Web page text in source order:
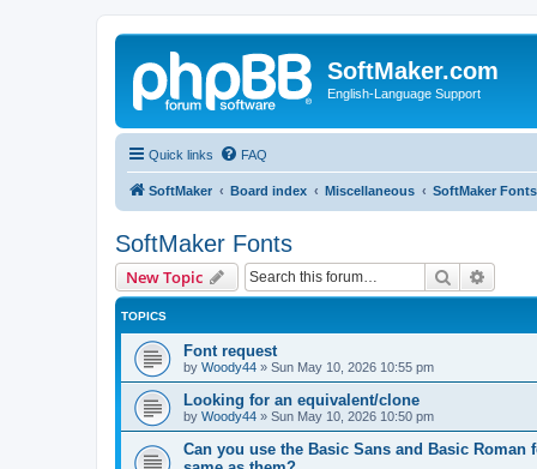
SoftMaker.com
English-Language Support
Quick links FAQ
SoftMaker Board index Miscellaneous SoftMaker Fonts
SoftMaker Fonts
New Topic Search
TOPICS
Font request
by Woody44 » Sun May 10, 2026 10:55 pm
Looking for an equivalent/clone
by Woody44 » Sun May 10, 2026 10:50 pm
Can you use the Basic Sans and Basic